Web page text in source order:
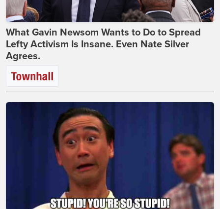
What Gavin Newsom Wants to Do to Spread
Lefty Activism Is Insane. Even Nate Silver
Agrees.